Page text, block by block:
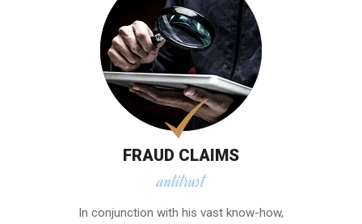
FRAUD CLAIMS
antitrust
In conjunction with his vast know-how,